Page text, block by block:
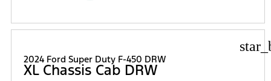
2024 Ford Super Duty F-450 DRW
XL Chassis Cab DRW